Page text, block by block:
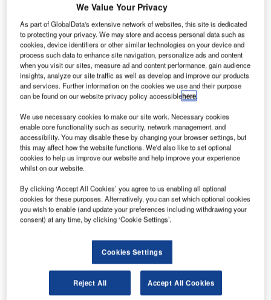
new WorldTracer Kiosks are linked into the global tracing
system for mishandled baggage and their deployment is
part of a multi-million dollar overhaul of the airport’s range
of passenger self-service technology by SITA, the leading
IT specialist for airports.
LF Wade International is the first airport in the world to
passengers to scan their baggage claim tags and enter
their contact details so they can remain fully informed until
their bag is returned to them. Passengers rank check-in
baggage arriving promptly and safely as one of the most
no delays, friendly ground staff and short queues1. Last
year over 25 million bags were mishandled worldwide.
Airport, said, “The WorldTracer Kiosk is an innovative
element in this major technology upgrade. SITA is also
introducing more common-use self-service kiosks for
passenger check-in, and upgrading our flight information
We Value Your Privacy
As part of GlobalData's extensive network of websites, this site is dedicated
to protecting your privacy. We may store and access personal data such as
cookies, device identifiers or other similar technologies on your device and
process such data to enhance site navigation, personalize ads and content
when you visit our sites, measure ad and content performance, gain audience
insights, analyze our site traffic as well as develop and improve our products
and services. Further information on the cookies we use and their purpose
can be found on our website privacy policy accessiblehere.
We use necessary cookies to make our site work. Necessary cookies
enable core functionality such as security, network management, and
accessibility. You may disable these by changing your browser settings, but
this may affect how the website functions. We'd also like to set optional
cookies to help us improve our website and help improve your experience
whilst on our website.
By clicking ‘Accept All Cookies’ you agree to us enabling all optional
cookies for these purposes. Alternatively, you can set which optional cookies
you wish to enable (and update your preferences including withdrawing your
consent) at any time, by clicking ‘Cookie Settings’.
Cookies Settings
Reject All Accept All Cookies